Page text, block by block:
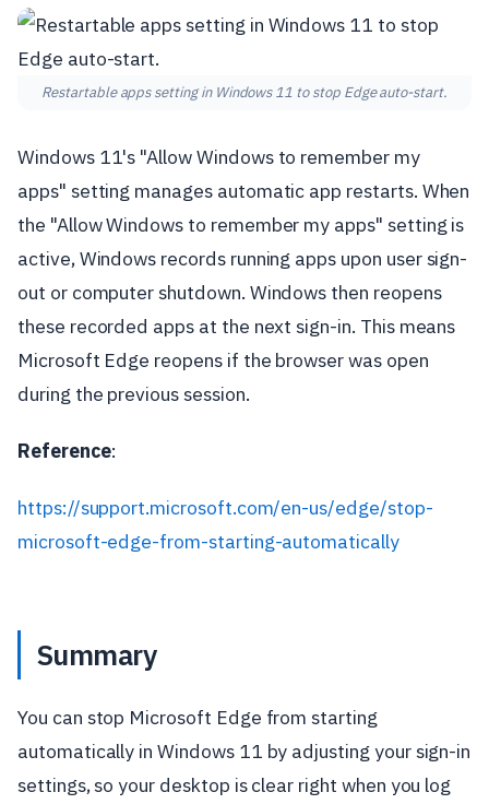
Restartable apps setting in Windows 11 to stop Edge auto-start.
Windows 11's "Allow Windows to remember my
apps" setting manages automatic app restarts. When
the "Allow Windows to remember my apps" setting is
active, Windows records running apps upon user sign-
out or computer shutdown. Windows then reopens
these recorded apps at the next sign-in. This means
Microsoft Edge reopens if the browser was open
during the previous session.
Reference:
https://support.microsoft.com/en-us/edge/stop-
microsoft-edge-from-starting-automatically
Summary
You can stop Microsoft Edge from starting
automatically in Windows 11 by adjusting your sign-in
settings, so your desktop is clear right when you log